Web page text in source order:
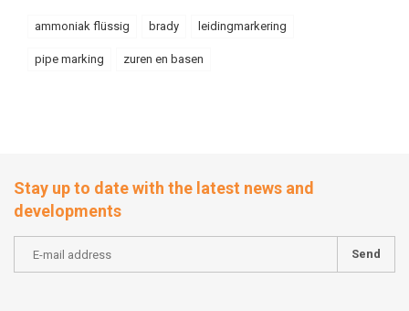
ammoniak flüssig brady leidingmarkering
pipe marking zuren en basen
Stay up to date with the latest news and
developments
Send